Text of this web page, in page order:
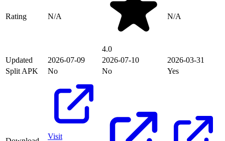
Rating N/A
4.0
N/A
Updated 2026-07-09 2026-07-10
2026-03-31
Split APK
No No Yes
Visit